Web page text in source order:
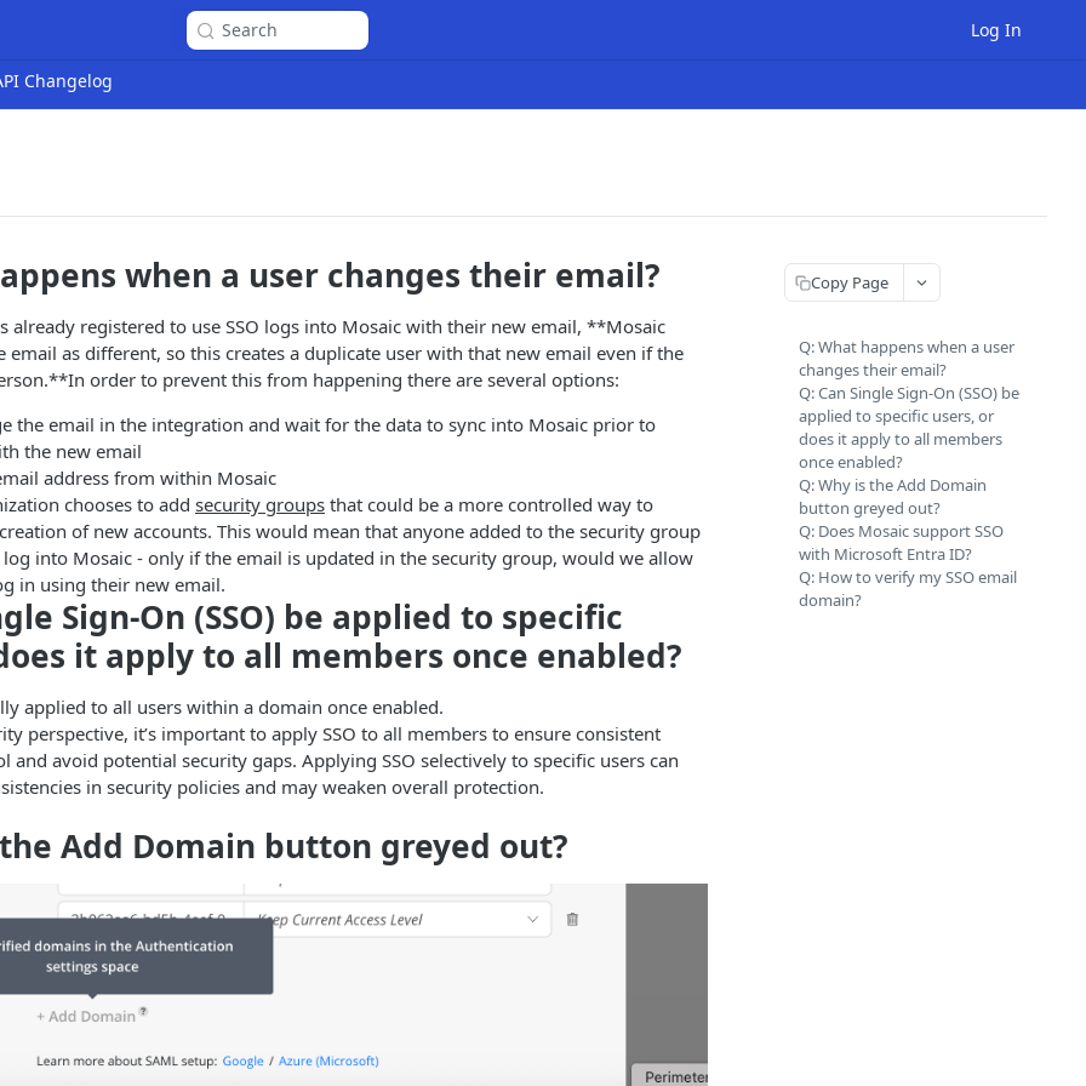
Search Log In
Changelog
when a user changes their email?
already registered to use SSO logs into Mosaic with their new email, **Mosaic
email as different, so this creates a duplicate user with that new email even if the
order to prevent this from happening there are several options:
the email in the integration and wait for the data to sync into Mosaic prior to
the new email
address from within Mosaic
chooses to add security groups that could be a more controlled way to
of new accounts. This would mean that anyone added to the security group
into Mosaic - only if the email is updated in the security group, would we allow
in using their new email.
Sign-On (SSO) be applied to specific
it apply to all members once enabled?
applied to all users within a domain once enabled.
perspective, it’s important to apply SSO to all members to ensure consistent
and avoid potential security gaps. Applying SSO selectively to specific users can
in security policies and may weaken overall protection.
Add Domain button greyed out?
Copy Page
Q: What happens when a user
changes their email?
Q: Can Single Sign-On (SSO) be
applied to specific users, or
does it apply to all members
once enabled?
Q: Why is the Add Domain
button greyed out?
Q: Does Mosaic support SSO
with Microsoft Entra ID?
Q: How to verify my SSO email
domain?